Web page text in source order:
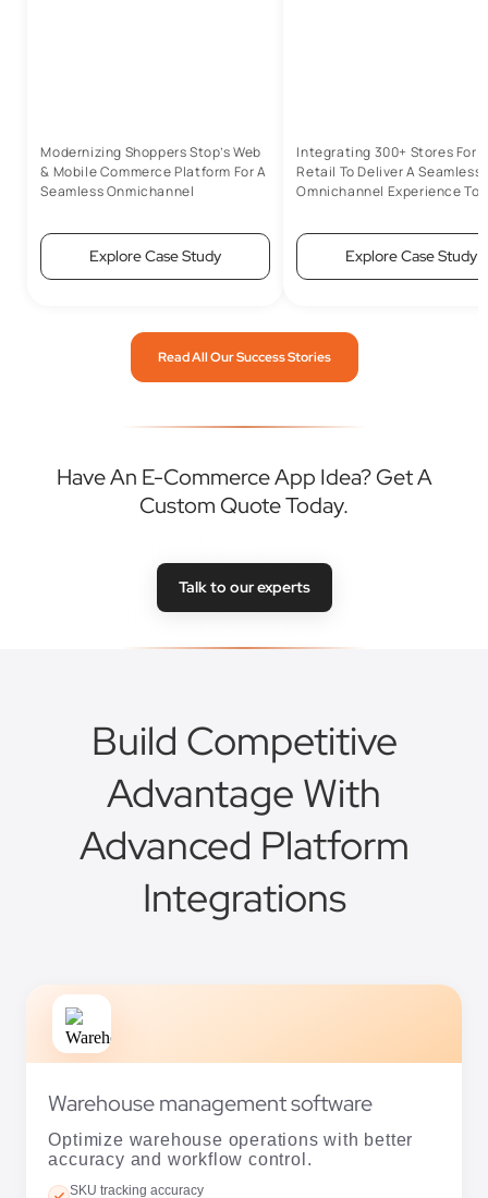
Read All Our Success Stories
Have An E-Commerce App Idea? Get A
Custom Quote Today.
Talk to our experts
Build Competitive
Advanced Platform
Integrations
Warehouse management software
Optimize warehouse operations with better
accuracy and workflow control.
Labor efficiency monitoring
Dock workflow management